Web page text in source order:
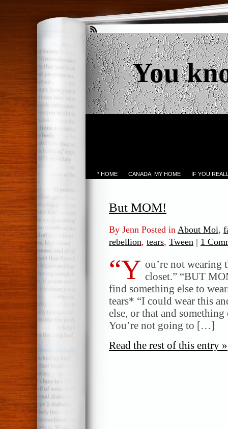
You
* HOME CANADA; MY HOME IF YOU
But MOM!
By Jenn Posted in About Moi,
rebellion, tears, Tween | 1
“Y ou’re not wearing
closet.” “BUT
find something else to
tears* “I could wear this
else, or that and
You’re not going to […]
Read the rest of this entry »